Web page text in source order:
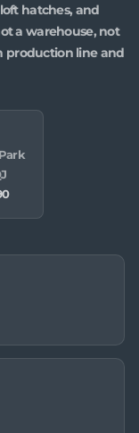
hatches, and
a warehouse, not
production line and